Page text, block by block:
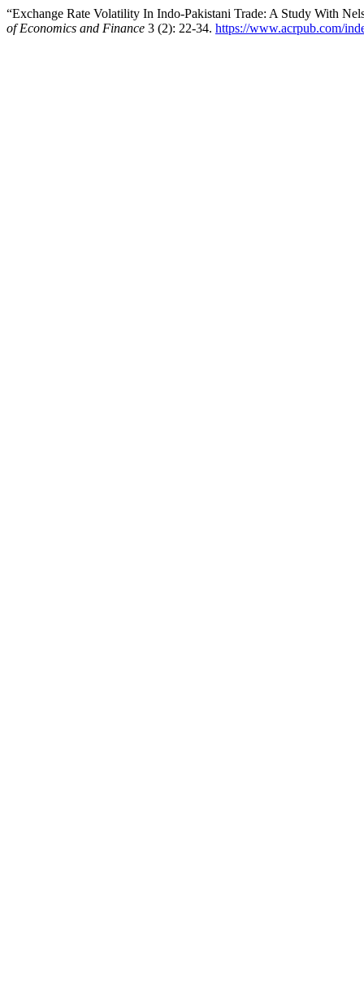
“Exchange Rate Volatility In Indo-Pakistani Trade: A Study With
of Economics and Finance 3 (2): 22-34. https://www.acrpub.com/